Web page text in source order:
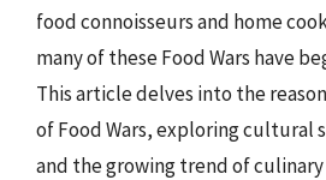
food connoisseurs and home
many of these Food Wars have
This article delves into the
of Food Wars, exploring cultural
and the growing trend of